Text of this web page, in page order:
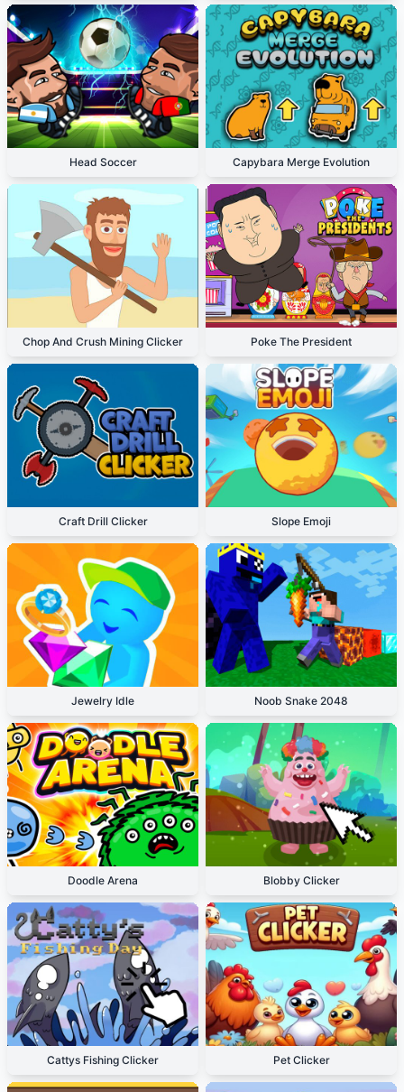
Head Soccer Capybara Merge Evolution
Chop And Crush Mining Clicker Poke The President
Craft Drill Clicker Slope Emoji
Jewelry Idle Noob Snake 2048
Doodle Arena Blobby Clicker
Cattys Fishing Clicker Pet Clicker